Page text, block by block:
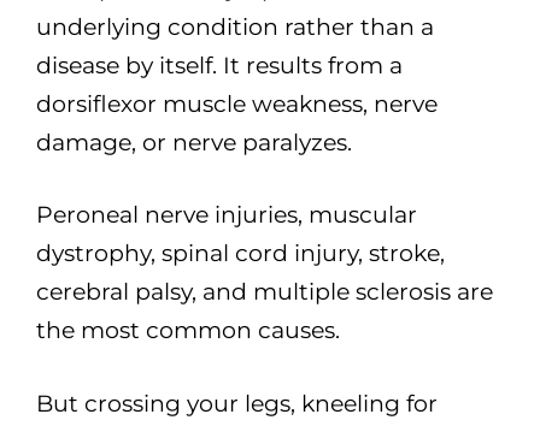
underlying condition rather than a
disease by itself. It results from a
dorsiflexor muscle weakness, nerve
damage, or nerve paralyzes.
Peroneal nerve injuries, muscular
dystrophy, spinal cord injury, stroke,
cerebral palsy, and multiple sclerosis are
the most common causes.
But crossing your legs, kneeling for